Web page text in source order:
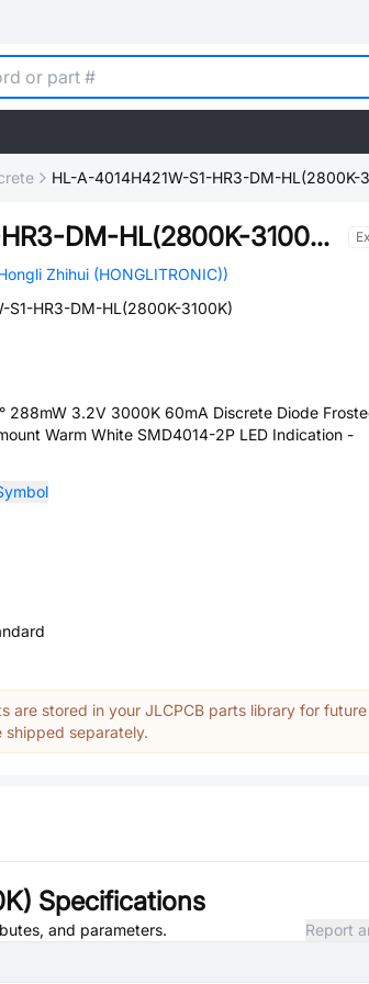
HL-A-4014H421W-S1-HR3-DM-HL(2800K-
HL-A-4014H421W-S1-HR3-DM-HL(2800K-3100K)
Zhihui (HONGLITRONIC))
S1-HR3-DM-HL(2800K-3100K)
3.2V 3000K 60mA Discrete Diode
Warm White SMD4014-2P LED Indication -
are stored in your JLCPCB parts library for future
shipped separately.
Specifications
and parameters.
Report